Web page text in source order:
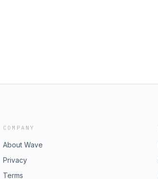
COMPANY
About Wave
Privacy
Terms